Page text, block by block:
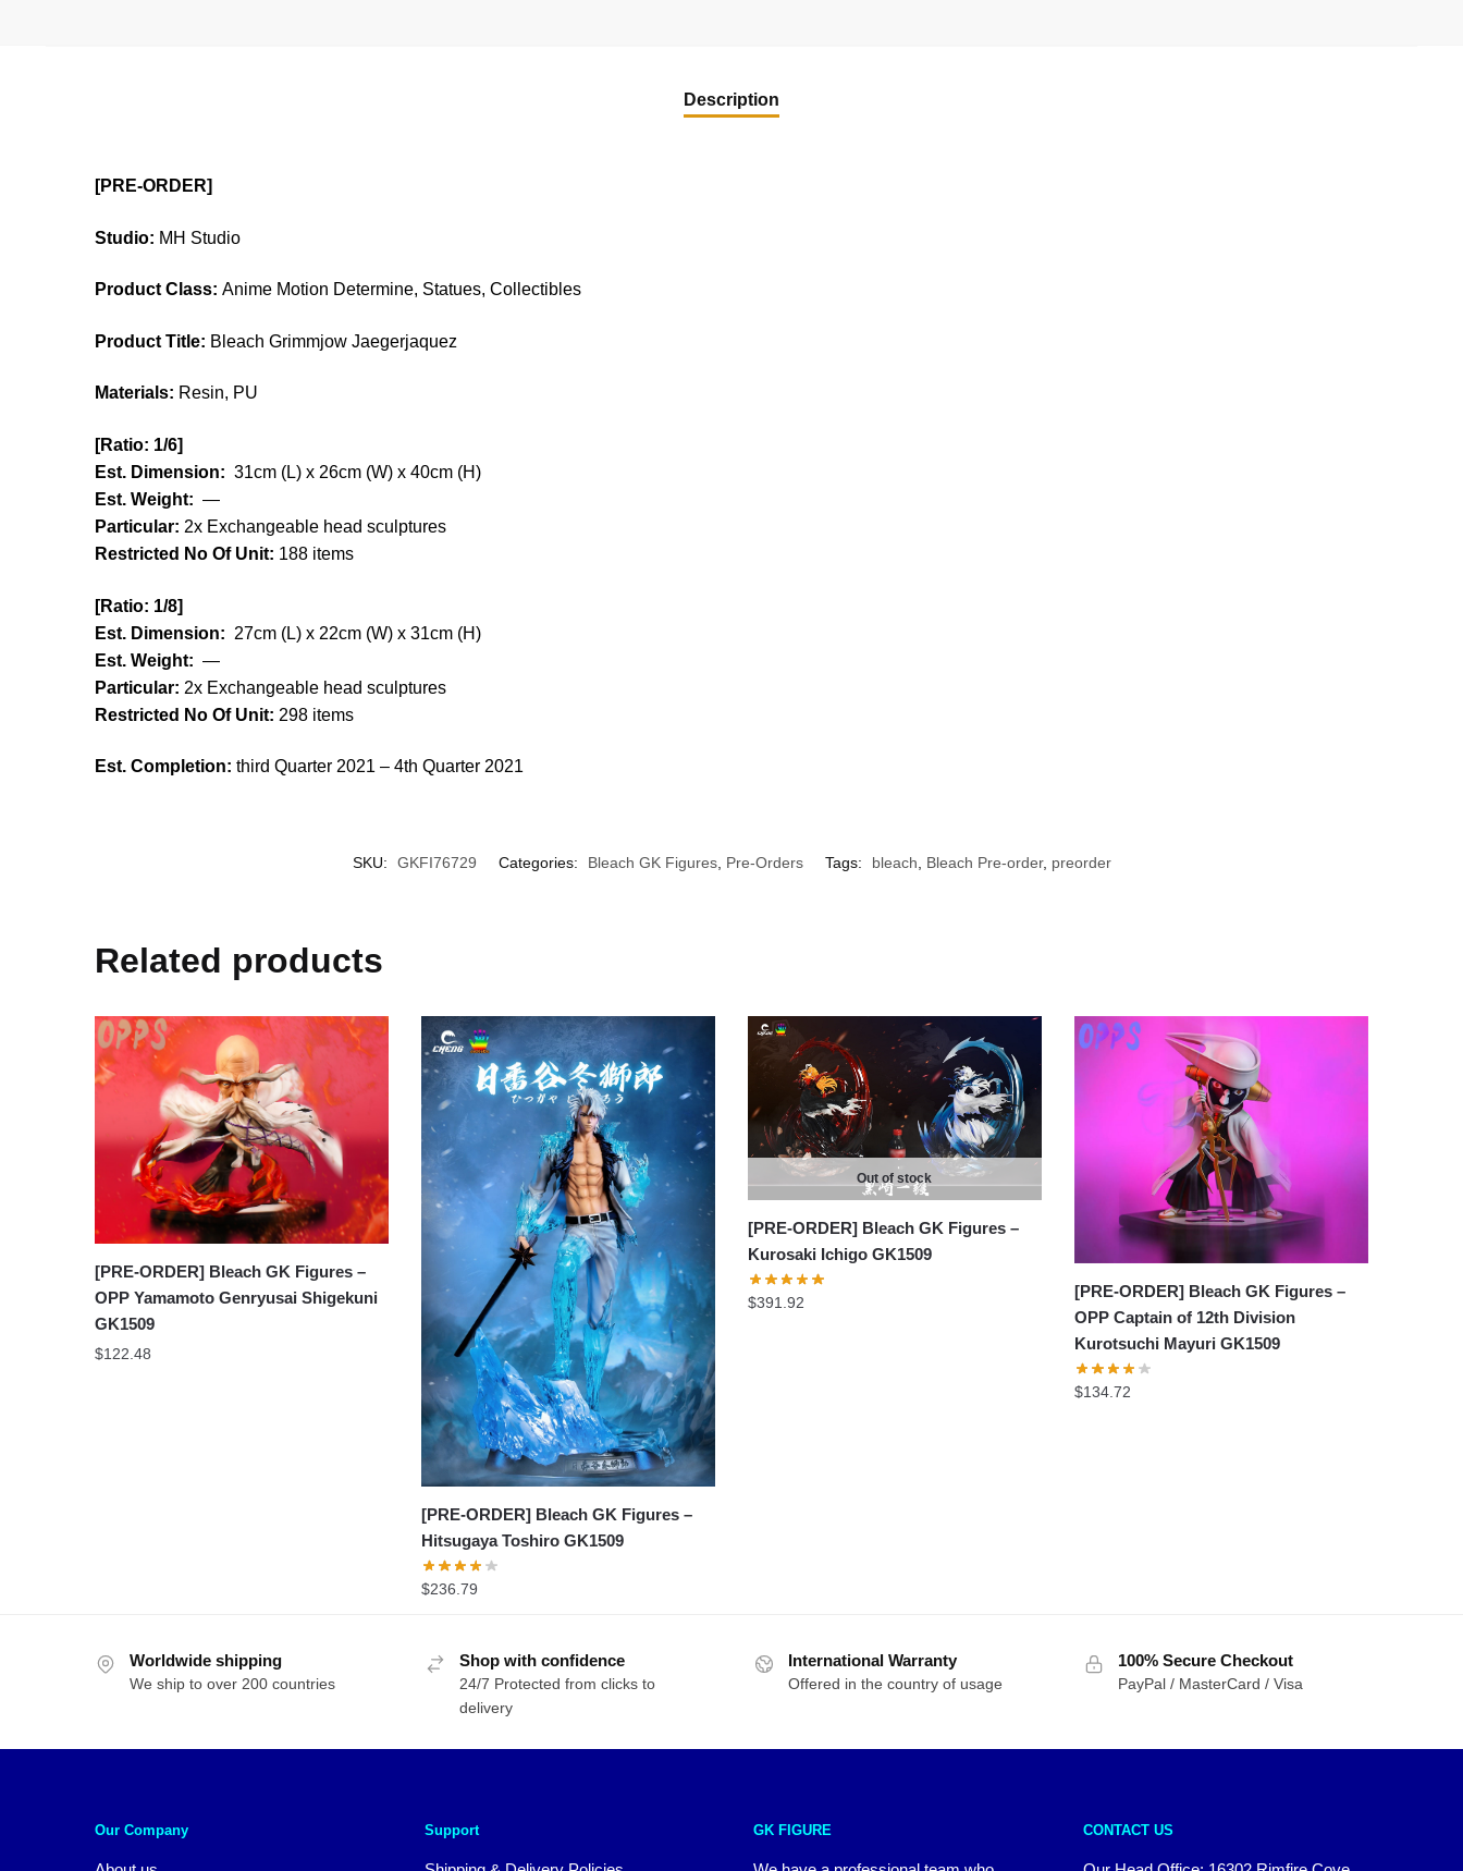
Description
[PRE-ORDER]
Studio: MH Studio
Product Class: Anime Motion Determine, Statues, Collectibles
Product Title: Bleach Grimmjow Jaegerjaquez
Materials: Resin, PU
[Ratio: 1/6]
Est. Dimension: 31cm (L) x 26cm (W) x 40cm (H)
Est. Weight: —
Particular: 2x Exchangeable head sculptures
Restricted No Of Unit: 188 items
[Ratio: 1/8]
Est. Dimension: 27cm (L) x 22cm (W) x 31cm (H)
Est. Weight: —
Particular: 2x Exchangeable head sculptures
Restricted No Of Unit: 298 items
Est. Completion: third Quarter 2021 – 4th Quarter 2021
SKU: GKFI76729 Categories: Bleach GK Figures, Pre-Orders Tags: bleach Bleach Pre-order, preorder
Related products
[PRE-ORDER] Bleach GK Figures –
OPP Yamamoto Genryusai Shigekuni
GK1509
$122.48
[PRE-ORDER] Bleach GK Figures –
Hitsugaya Toshiro GK1509
$236.79
Out of stock
[PRE-ORDER] Bleach GK Figures –
Kurosaki Ichigo GK1509
$391.92
[PRE-ORDER] Bleach GK Figures –
OPP Captain of 12th Division
Kurotsuchi Mayuri GK1509
$134.72
Worldwide shipping
We ship to over 200 countries
Shop with confidence
24/7 Protected from clicks to
delivery
International Warranty
Offered in the country of usage
100% Secure Checkout
PayPal / MasterCard / Visa
Our Company Support GK FIGURE CONTACT US